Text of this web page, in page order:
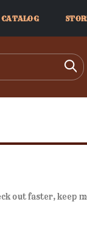
CATALOG
out faster, keep